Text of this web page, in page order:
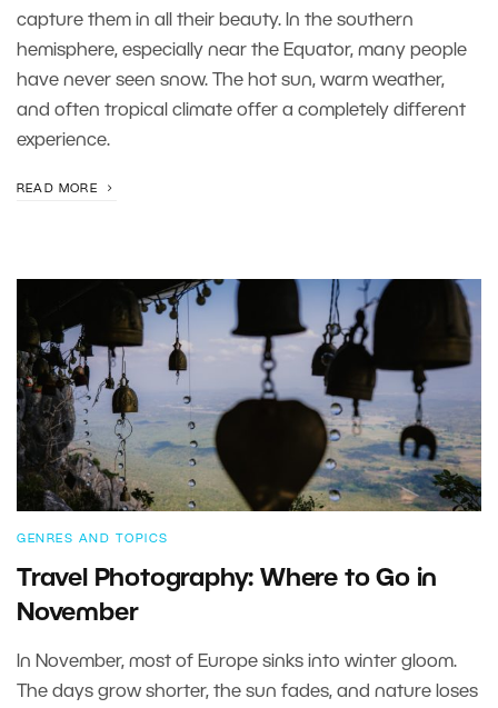
capture them in all their beauty. In the southern
hemisphere, especially near the Equator, many people
have never seen snow. The hot sun, warm weather,
and often tropical climate offer a completely different
experience.
READ MORE
GENRES AND TOPICS
Travel Photography: Where to Go in
November
In November, most of Europe sinks into winter gloom.
The days grow shorter, the sun fades, and nature loses